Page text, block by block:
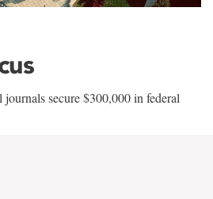
secure $300,000 in federal